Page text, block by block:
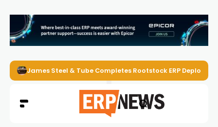
James Steel & Tube Completes Rootstock ERP